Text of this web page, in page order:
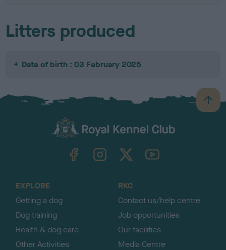
Litters produced
Date of birth : 03 February 2025
B
a
TheKennelClubUK on YouTube
EXPLORE
Getting a dog
Dog training
Health & dog care
Other Activities
RKC
Contact us/help centre
Job opportunities
Our facilities
Media Centre